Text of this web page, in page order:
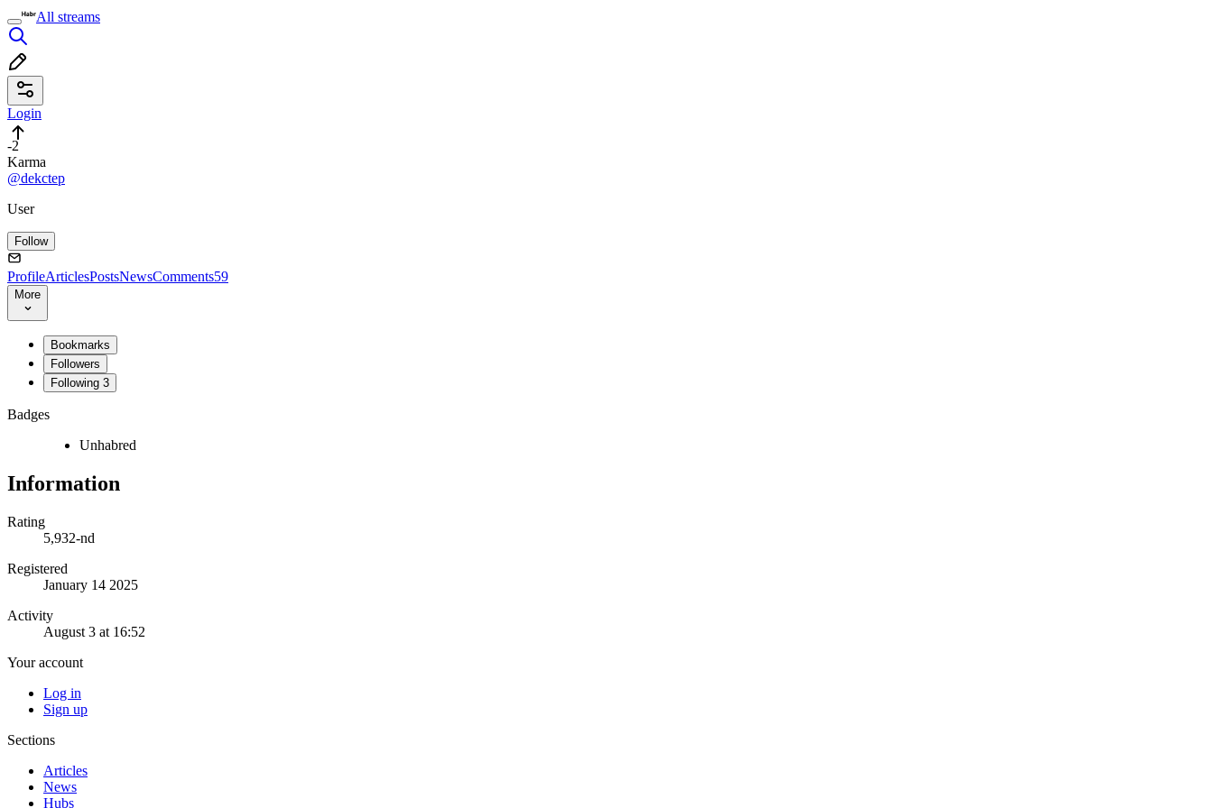
All streams
Login
-2
Karma
@dekctep
User
Follow
ProfileArticlesPostsNewsComments59
More
Bookmarks
Followers
Following 3
Badges
Unhabred
Information
Rating
5,932-nd
Registered
January 14 2025
Activity
August 3 at 16:52
Your account
Log in
Sign up
Sections
Articles
News
Hubs